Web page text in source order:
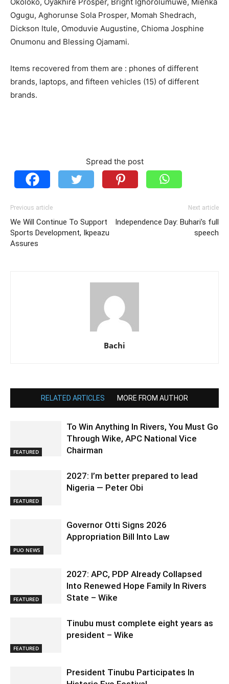
Ogugu, Aghorunse Sola Prosper, Momah Shedrach,
Dickson Itule, Omoduvie Augustine, Chioma Josphine
Onumonu and Blessing Ojamami.
Items recovered from them are : phones of different
brands, laptops, and fifteen vehicles (15) of different
brands.
Spread the post
Previous article
We Will Continue To Support
Sports Development, Ikpeazu
Assures
Next article
Independence Day: Buhari’s full
speech
Bachi
RELATED ARTICLES MORE FROM AUTHOR
FEATURED
To Win Anything In Rivers, You Must Go
Through Wike, APC National Vice
Chairman
FEATURED
2027: I’m better prepared to lead
Nigeria — Peter Obi
PUO NEWS
Governor Otti Signs 2026
Appropriation Bill Into Law
FEATURED
2027: APC, PDP Already Collapsed
Into Renewed Hope Family In Rivers
State – Wike
FEATURED
Tinubu must complete eight years as
president – Wike
President Tinubu Participates In